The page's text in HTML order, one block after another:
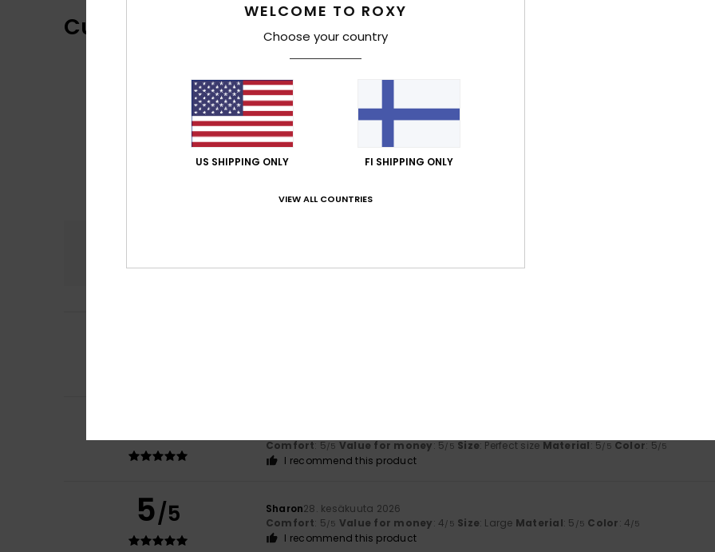
Customer Reviews
Comfort: 5/5 Value for money: 5/5 Size: Perfect size Material: 5/5 Color: 5/5
I recommend this product
5/5 Sharon28. kesäkuuta 2026
Comfort: 5/5 Value for money: 4/5 Size: Large Material: 5 /5 Color: 4/5
I recommend this product
WELCOME TO ROXY
Choose your country
US SHIPPING ONLY FI SHIPPING ONLY
VIEW ALL COUNTRIES